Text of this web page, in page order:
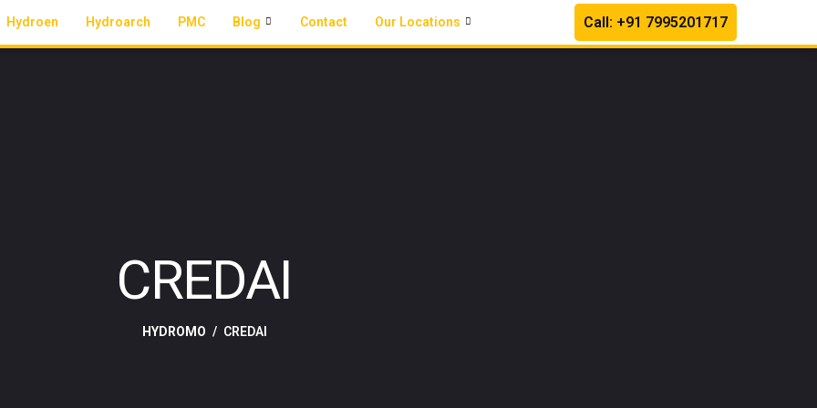
Hydroen Hydroarch PMC Blog Contact Our Locations Call: +91 7995201717
CREDAI
HYDROMO CREDAI